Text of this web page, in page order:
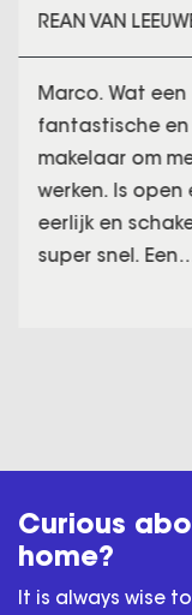
REAN VAN
Marco. Wat een
fantastische en
makelaar om
werken. Is open
eerlijk en
super snel. Een
Curious
home?
It is always wise